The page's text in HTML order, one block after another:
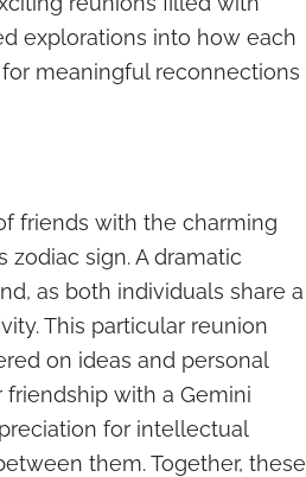
explorations into how each
meaningful reconnections
friends with the charming
sign. A dramatic
as both individuals share a
This particular reunion
on ideas and personal
with a Gemini
for intellectual
them. Together, these